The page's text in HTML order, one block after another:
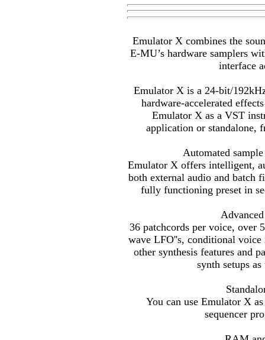
Emulator X combines the
E-MU’s hardware samplers
interface
Emulator X is a 24-bit/
hardware-accelerated
Emulator X as a VST
application or standalone,
Automated
Emulator X offers intelligent,
both external audio and batch
fully functioning preset in
36 patchcords per voice, over
wave LFO''s, conditional
other synthesis features and
synth setups
You can use Emulator X
sequencer